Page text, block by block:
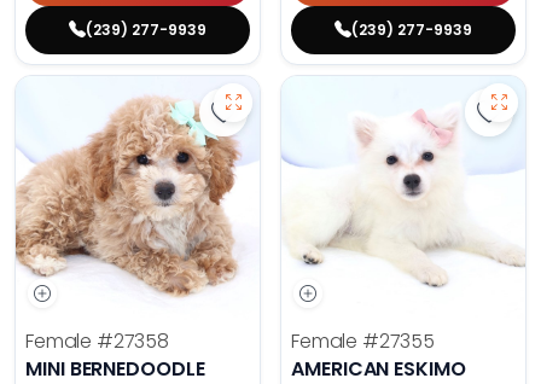
(239) 277-9939 (239) 277-9939
Save Mini Bernedoodle - 27358
Female #27358
MINI BERNEDOODLE
Female #27355
AMERICAN ESKIMO